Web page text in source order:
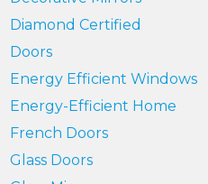
Diamond Certified
Doors
Energy Efficient Windows
Energy-Efficient Home
French Doors
Glass Doors